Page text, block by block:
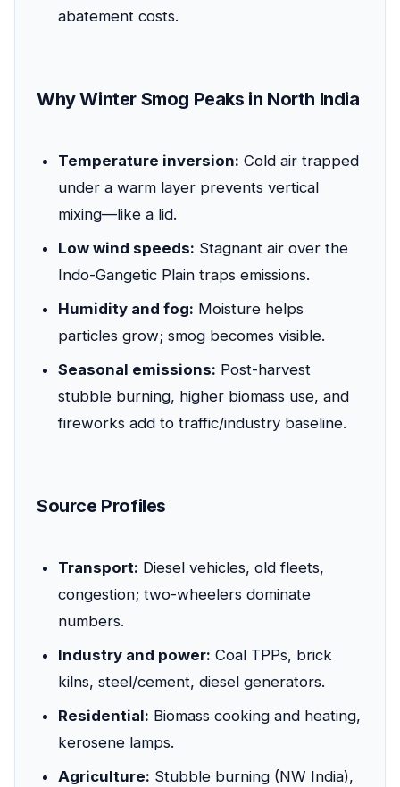
abatement costs.
Why Winter Smog Peaks in North India
Temperature inversion: Cold air trapped
under a warm layer prevents vertical
mixing—like a lid.
Low wind speeds: Stagnant air over the
Indo-Gangetic Plain traps emissions.
Humidity and fog: Moisture helps
particles grow; smog becomes visible.
Seasonal emissions: Post-harvest
stubble burning, higher biomass use, and
fireworks add to traffic/industry baseline.
Source Profiles
Transport: Diesel vehicles, old fleets,
congestion; two-wheelers dominate
numbers.
Industry and power: Coal TPPs, brick
kilns, steel/cement, diesel generators.
Residential: Biomass cooking and heating,
kerosene lamps.
Agriculture: Stubble burning (NW India),